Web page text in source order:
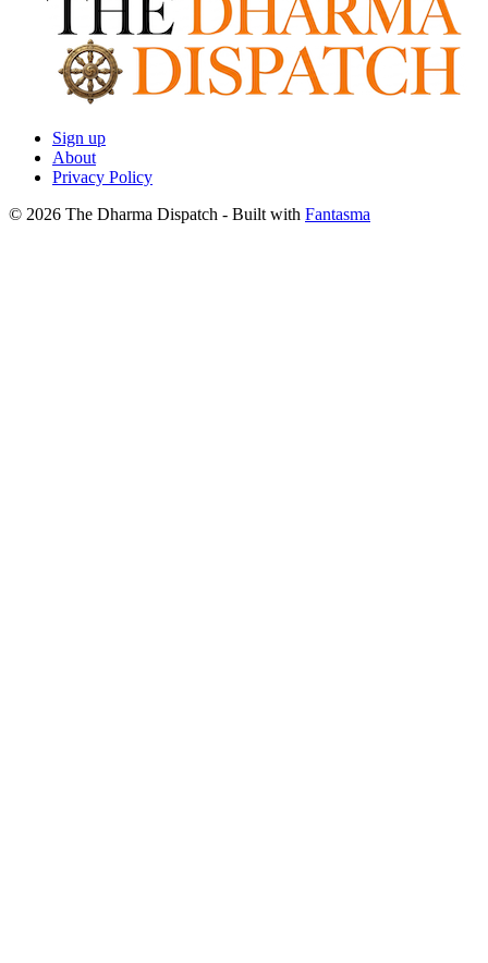
Sign up
About
Privacy Policy
© 2026 The Dharma Dispatch - Built with Fantasma